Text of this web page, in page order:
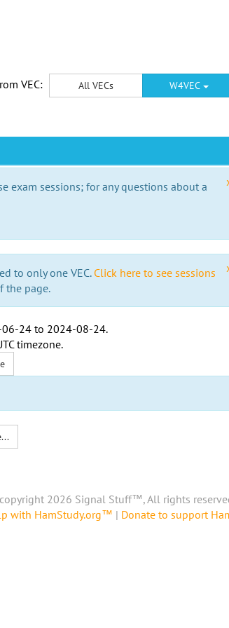
VEC: All VECs W4VEC
exam sessions; for any questions about a
to only one VEC. Click here to see sessions
the page.
24to 2024-08-24.
timezone.
2026 Signal Stuff™, All rights
with HamStudy.org™ | Donate to support